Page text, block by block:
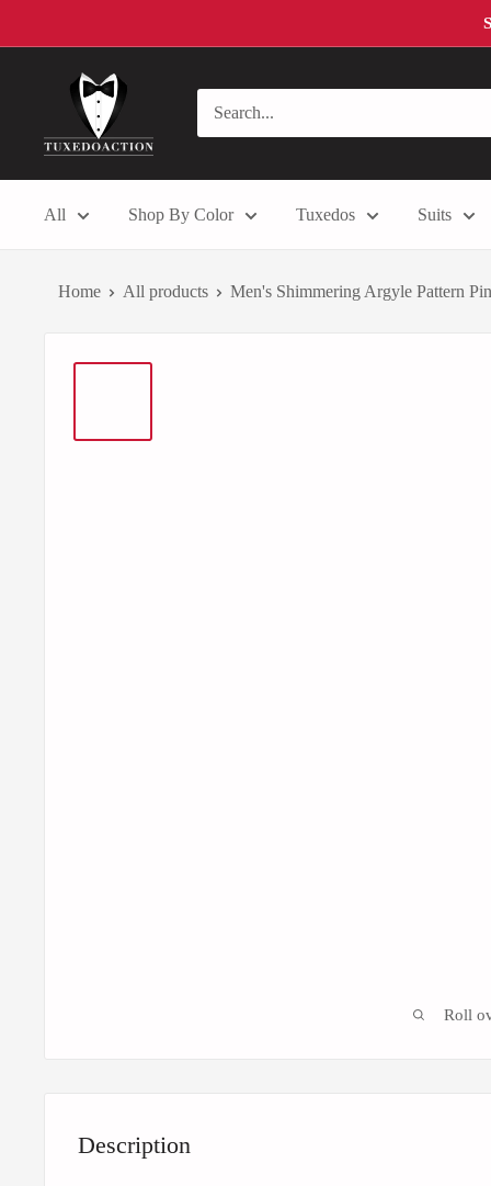
to
Tuxedo
Action
All Shop By Color Tuxedos Suits
Home All products Men's Shimmering Argyle Pattern
Roll
Description